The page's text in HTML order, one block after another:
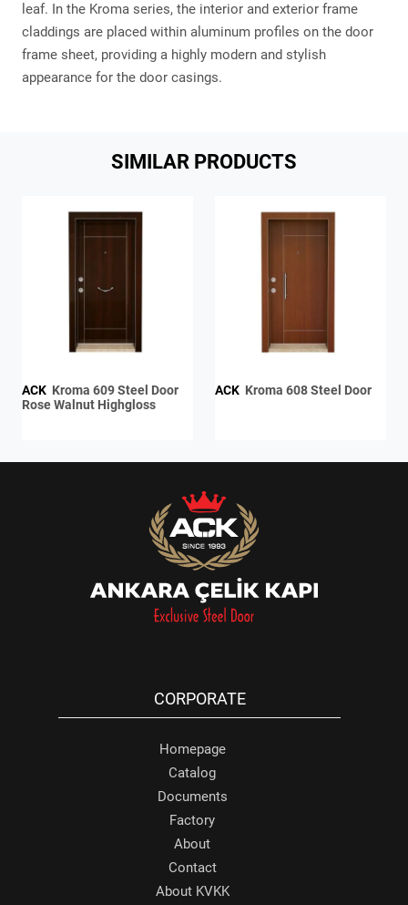
leaf. In the Kroma series, the interior and exterior frame
claddings are placed within aluminum profiles on the door
frame sheet, providing a highly modern and stylish
appearance for the door casings.
SIMILAR PRODUCTS
ACK
Rose Walnut Highgloss
ACK Kroma 608 Steel Door
CORPORATE
Homepage
Catalog
Documents
Factory
About
Contact
About KVKK